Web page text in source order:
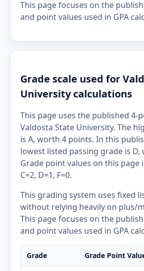
This page focuses on the
and point values used in GPA
Grade scale used for
University calculations
This page uses the published 4-
Valdosta State University. The
is A, worth 4 points. In this
lowest listed passing grade is
Grade point values on this page
C=2, D=1, F=0.
This grading system uses fixed
without relying heavily on plus/
This page focuses on the
and point values used in GPA
Grade Grade Point